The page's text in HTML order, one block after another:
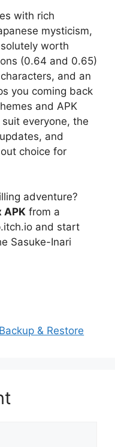
with rich
mysticism,
worth
(0.64 and 0.65)
and an
you coming back
and APK
everyone, the
and
choice for
adventure?
APK from a
and start
Sasuke-Inari
& Restore